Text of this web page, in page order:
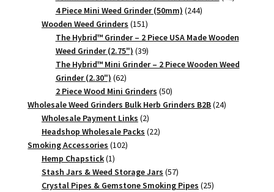
4 Piece Mini Weed Grinder (50mm) 244244
Wooden Weed Grinders 151151
products
The Hybrid™ Grinder – 2 Piece USA Made Wooden
Weed Grinder (2.75") 3939
products
The Hybrid™ Mini Grinder – 2 Piece Wooden Weed
Grinder (2.30") 6262
products
2 Piece Wood Mini Grinders 5050
products
Wholesale Weed Grinders Bulk Herb Grinders B2B 2424
Wholesale Payment Links 22
products
Headshop Wholesale Packs 2222
Smoking Accessories 102102
Hemp Chapstick 11
product
Stash Jars & Weed Storage Jars 5757
products
Crystal Pipes & Gemstone Smoking Pipes 2525